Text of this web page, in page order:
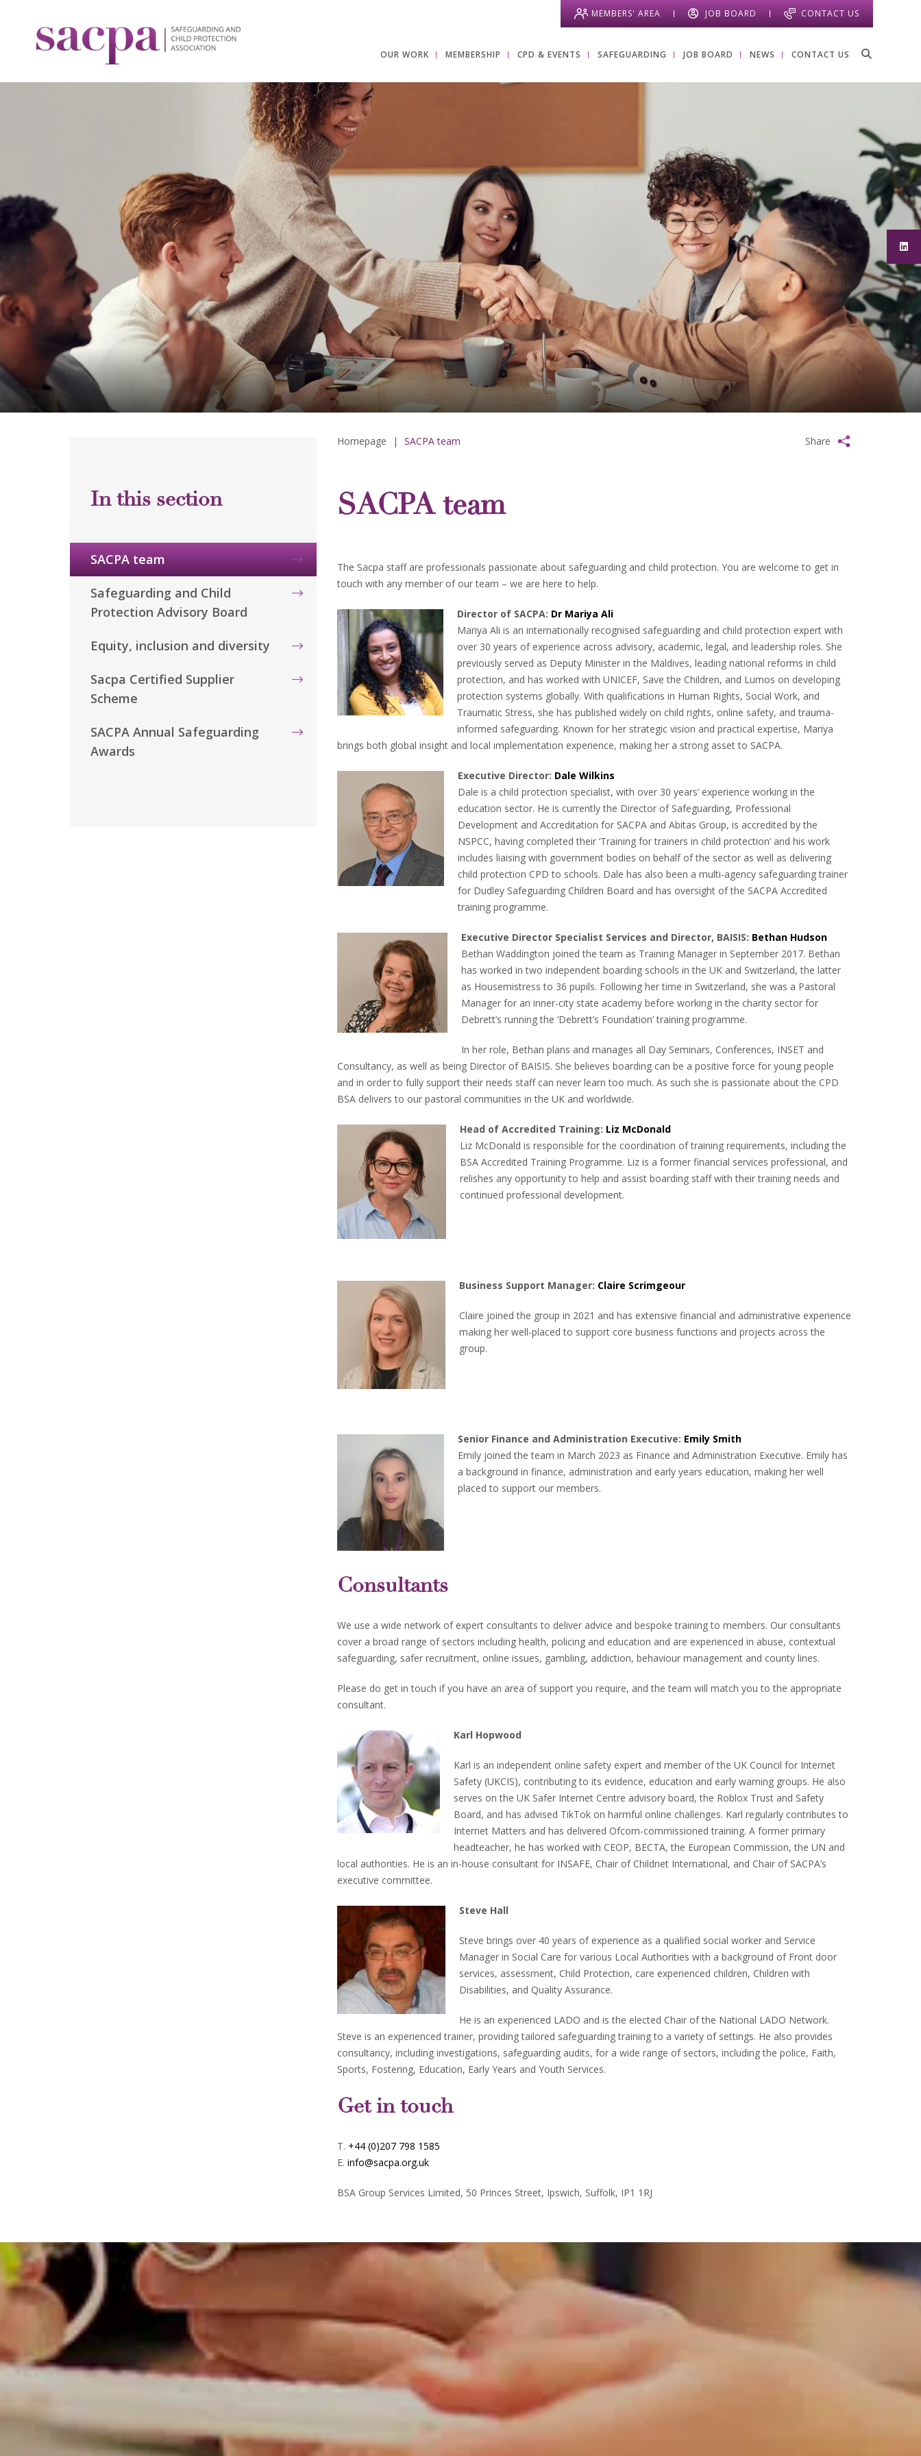
MEMBERS' AREA JOB BOARD CONTACT US
OUR WORK MEMBERSHIP CPD & EVENTS SAFEGUARDING JOB BOARD NEWS CONTACT US
Homepage | SACPA team Share
SACPA team
The Sacpa staff are professionals passionate about safeguarding and child protection. You are welcome to get in
touch with any member of our team – we are here to help.
Director of SACPA: Dr Mariya Ali
Mariya Ali is an internationally recognised safeguarding and child protection expert with
over 30 years of experience across advisory, academic, legal, and leadership roles. She
previously served as Deputy Minister in the Maldives, leading national reforms in child
protection, and has worked with UNICEF, Save the Children, and Lumos on developing
protection systems globally. With qualifications in Human Rights, Social Work, and
Traumatic Stress, she has published widely on child rights, online safety, and trauma-
informed safeguarding. Known for her strategic vision and practical expertise, Mariya
brings both global insight and local implementation experience, making her a strong asset to SACPA.
Executive Director: Dale Wilkins
Dale is a child protection specialist, with over 30 years’ experience working in the
education sector. He is currently the Director of Safeguarding, Professional
Development and Accreditation for SACPA and Abitas Group, is accredited by the
NSPCC, having completed their ‘Training for trainers in child protection’ and his work
includes liaising with government bodies on behalf of the sector as well as delivering
child protection CPD to schools. Dale has also been a multi-agency safeguarding trainer
for Dudley Safeguarding Children Board and has oversight of the SACPA Accredited
training programme.
Executive Director Specialist Services and Director, BAISIS: Bethan Hudson
Bethan Waddington joined the team as Training Manager in September 2017. Bethan
has worked in two independent boarding schools in the UK and Switzerland, the latter
as Housemistress to 36 pupils. Following her time in Switzerland, she was a Pastoral
Manager for an inner-city state academy before working in the charity sector for
Debrett’s running the ‘Debrett’s Foundation’ training programme.
In her role, Bethan plans and manages all Day Seminars, Conferences, INSET and
Consultancy, as well as being Director of BAISIS. She believes boarding can be a positive force for young people
and in order to fully support their needs staff can never learn too much. As such she is passionate about the CPD
BSA delivers to our pastoral communities in the UK and worldwide.
Head of Accredited Training: Liz McDonald
Liz McDonald is responsible for the coordination of training requirements, including the
BSA Accredited Training Programme. Liz is a former financial services professional, and
relishes any opportunity to help and assist boarding staff with their training needs and
continued professional development.
Business Support Manager: Claire Scrimgeour
Claire joined the group in 2021 and has extensive financial and administrative experience
making her well-placed to support core business functions and projects across the
group.
Senior Finance and Administration Executive: Emily Smith
Emily joined the team in March 2023 as Finance and Administration Executive. Emily has
a background in finance, administration and early years education, making her well
placed to support our members.
Consultants
We use a wide network of expert consultants to deliver advice and bespoke training to members. Our consultants
cover a broad range of sectors including health, policing and education and are experienced in abuse, contextual
safeguarding, safer recruitment, online issues, gambling, addiction, behaviour management and county lines.
Please do get in touch if you have an area of support you require, and the team will match you to the appropriate
consultant.
Karl Hopwood
Karl is an independent online safety expert and member of the UK Council for Internet
Safety (UKCIS), contributing to its evidence, education and early warning groups. He also
serves on the UK Safer Internet Centre advisory board, the Roblox Trust and Safety
Board, and has advised TikTok on harmful online challenges. Karl regularly contributes to
Internet Matters and has delivered Ofcom-commissioned training. A former primary
headteacher, he has worked with CEOP, BECTA, the European Commission, the UN and
local authorities. He is an in-house consultant for INSAFE, Chair of Childnet International, and Chair of SACPA’s
executive committee.
Steve Hall
Steve brings over 40 years of experience as a qualified social worker and Service
Manager in Social Care for various Local Authorities with a background of Front door
services, assessment, Child Protection, care experienced children, Children with
Disabilities, and Quality Assurance.
He is an experienced LADO and is the elected Chair of the National LADO Network.
Steve is an experienced trainer, providing tailored safeguarding training to a variety of settings. He also provides
consultancy, including investigations, safeguarding audits, for a wide range of sectors, including the police, Faith,
Sports, Fostering, Education, Early Years and Youth Services.
Get in touch
T. +44 (0)207 798 1585
E. info@sacpa.org.uk
BSA Group Services Limited, 50 Princes Street, Ipswich, Suffolk, IP1 1RJ
SACPA team
Safeguarding and Child
Protection Advisory Board
Equity, inclusion and diversity
Sacpa Certified Supplier
Scheme
SACPA Annual Safeguarding
Awards